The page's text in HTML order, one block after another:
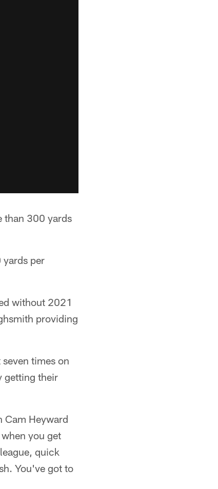
than 300 yards
yards per
without 2021
providing
times on
getting their
Cam Heyward
you get
quick
You've got to